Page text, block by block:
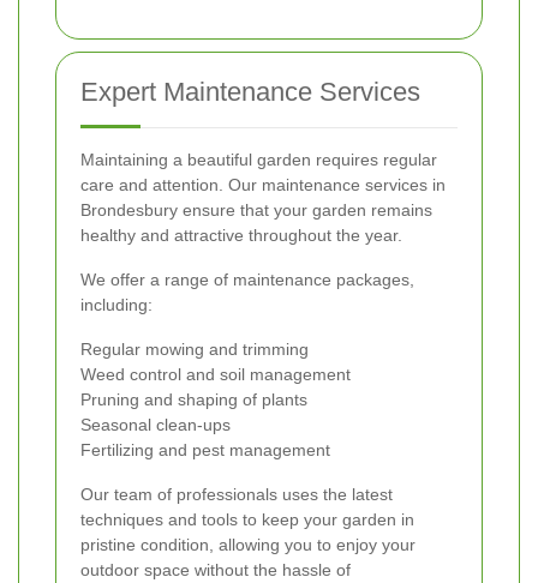
Expert Maintenance Services
Maintaining a beautiful garden requires regular
care and attention. Our maintenance services in
Brondesbury ensure that your garden remains
healthy and attractive throughout the year.
We offer a range of maintenance packages,
including:
Regular mowing and trimming
Weed control and soil management
Pruning and shaping of plants
Seasonal clean-ups
Fertilizing and pest management
Our team of professionals uses the latest
techniques and tools to keep your garden in
pristine condition, allowing you to enjoy your
outdoor space without the hassle of